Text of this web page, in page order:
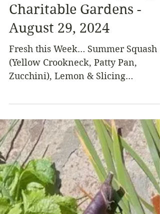
Fresh from Wellspring
Charitable Gardens -
August 29, 2024
Fresh this Week… Summer Squash
(Yellow Crookneck, Patty Pan,
Italian...